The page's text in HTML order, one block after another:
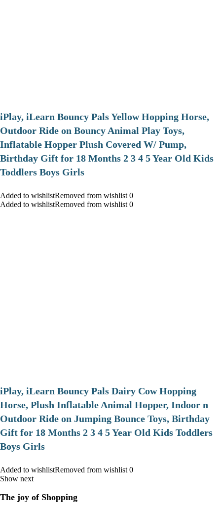
iPlay, iLearn Bouncy Pals Yellow Hopping Horse,
Outdoor Ride on Bouncy Animal Play Toys,
Inflatable Hopper Plush Covered W/ Pump,
Birthday Gift for 18 Months 2 3 4 5 Year Old Kids
Toddlers Boys Girls
Added to wishlistRemoved from wishlist 0
Added to wishlistRemoved from wishlist 0
iPlay, iLearn Bouncy Pals Dairy Cow Hopping
Horse, Plush Inflatable Animal Hopper, Indoor n
Outdoor Ride on Jumping Bounce Toys, Birthday
Gift for 18 Months 2 3 4 5 Year Old Kids Toddlers
Boys Girls
Added to wishlistRemoved from wishlist 0
Show next
The joy of Shopping